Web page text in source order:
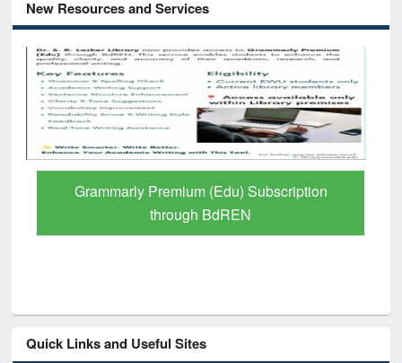
New Resources and Services
GetFTR: Your Shortcut to Verified
Scholarly Content
Quick Links and Useful Sites